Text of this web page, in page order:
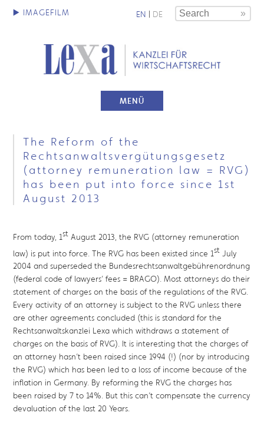
EN | DE
MENÜ
The Reform of the
Rechtsanwaltsvergütungsgesetz
(attorney remuneration law = RVG)
has been put into force since 1st
August 2013
From today, 1st August 2013, the RVG (attorney remuneration
law) is put into force. The RVG has been existed since 1st July
2004 and superseded the Bundesrechtsanwaltgebührenordnung
(federal code of lawyers’ fees = BRAGO). Most attorneys do their
statement of charges on the basis of the regulations of the RVG.
Every activity of an attorney is subject to the RVG unless there
are other agreements concluded (this is standard for the
Rechtsanwaltskanzlei Lexa which withdraws a statement of
charges on the basis of RVG). It is interesting that the charges of
an attorney hasn’t been raised since 1994 (!) (nor by introducing
the RVG) which has been led to a loss of income because of the
inflation in Germany. By reforming the RVG the charges has
been raised by 7 to 14%. But this can’t compensate the currency
devaluation of the last 20 Years.